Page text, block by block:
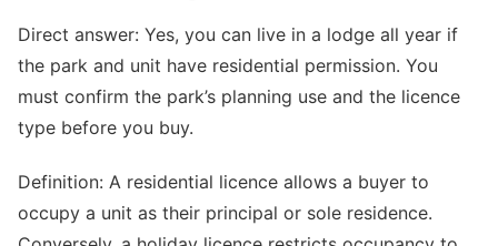
Direct answer: Yes, you can live in a lodge all year if
the park and unit have residential permission. You
must confirm the park’s planning use and the licence
type before you buy.
Definition: A residential licence allows a buyer to
occupy a unit as their principal or sole residence.